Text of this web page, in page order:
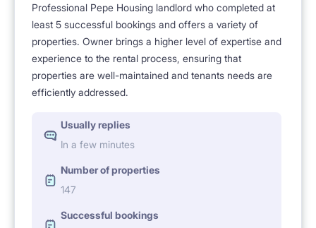
Professional Pepe Housing landlord who completed at
least 5 successful bookings and offers a variety of
properties. Owner brings a higher level of expertise and
experience to the rental process, ensuring that
properties are well-maintained and tenants needs are
efficiently addressed.
Usually replies
In a few minutes
Number of properties
147
Successful bookings